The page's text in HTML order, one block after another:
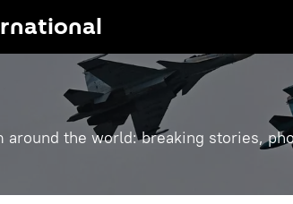
around the world: breaking stories,